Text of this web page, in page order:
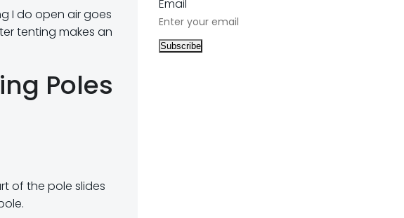
I do open air goes
tenting makes an
Poles
of the pole slides
Email